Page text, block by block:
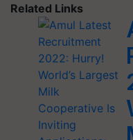
Related Links